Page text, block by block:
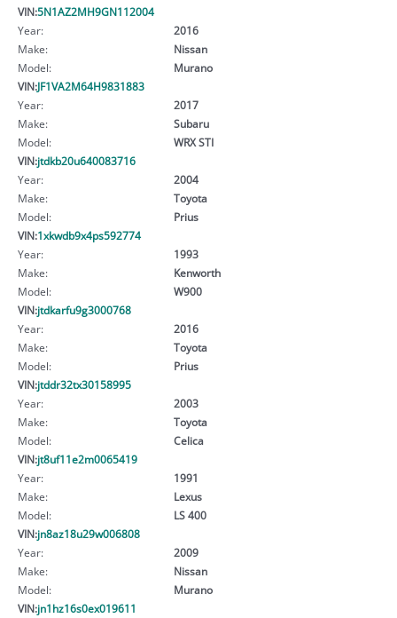
VIN:5N1AZ2MH9GN112004
Year:
2016
Make:
Nissan
Model:
Murano
VIN:JF1VA2M64H9831883
Year:
2017
Make:
Subaru
Model:
WRX STI
VIN:jtdkb20u640083716
Year:
2004
Make:
Toyota
Model:
Prius
VIN:1xkwdb9x4ps592774
Year:
1993
Make:
Kenworth
Model:
W900
VIN:jtdkarfu9g3000768
Year:
2016
Make:
Toyota
Model:
Prius
VIN:jtddr32tx30158995
Year:
2003
Make:
Toyota
Model:
Celica
VIN:jt8uf11e2m0065419
Year:
1991
Make:
Lexus
Model:
LS 400
VIN:jn8az18u29w006808
Year:
2009
Make:
Nissan
Model:
Murano
VIN:jn1hz16s0ex019611